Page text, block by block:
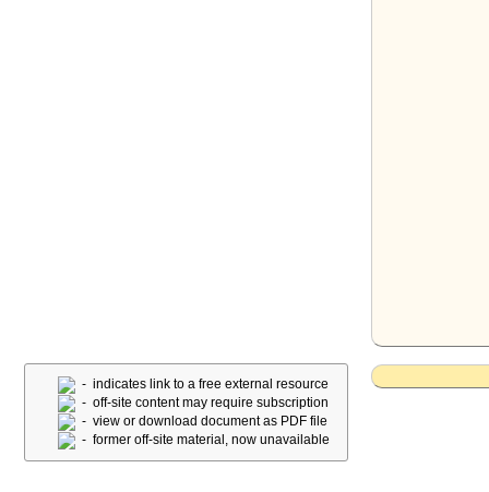
- indicates link to a free external resource
- off-site content may require subscription
- view or download document as PDF file
- former off-site material, now unavailable